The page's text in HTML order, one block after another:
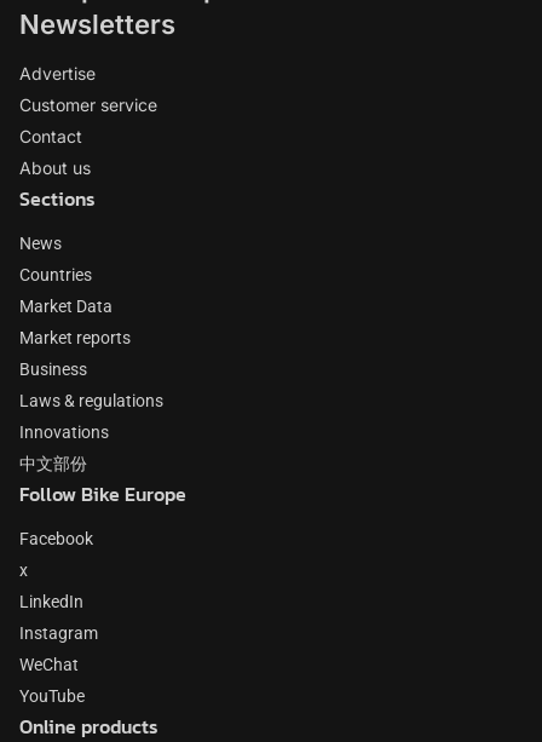
Newsletters
Advertise
Customer service
Contact
About us
Sections
News
Countries
Market Data
Market reports
Business
Laws & regulations
Innovations
中文部份
Follow Bike Europe
Facebook
x
LinkedIn
Instagram
WeChat
YouTube
Online products